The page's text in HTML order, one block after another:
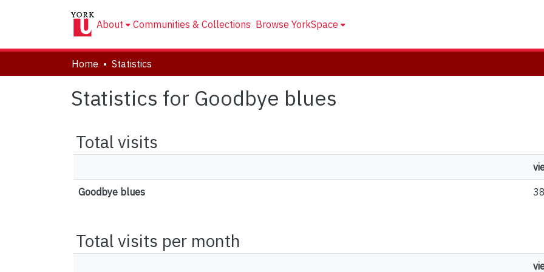
About Communities & Collections Browse YorkSpace
Home Statistics
Statistics for Goodbye blues
Total visits
Goodbye blues
Total visits per month